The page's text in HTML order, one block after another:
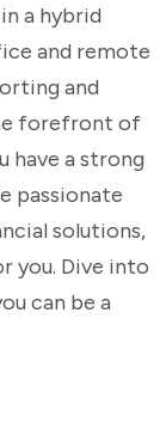
a hybrid
and remote
and
forefront of
have a strong
passionate
solutions,
you. Dive into
can be a